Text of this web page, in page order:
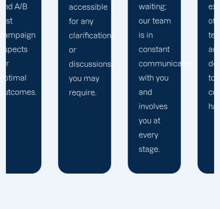
accessible
clarifications
or
you may
require.
waiting;
our team
is in
communication
with you
and
extension
of your
and are
dedicated
to your
happiness.